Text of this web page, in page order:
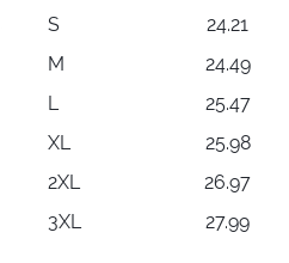
S
24.21
M
24.49
L
25.47
XL
25.98
2XL
26.97
3XL
27.99